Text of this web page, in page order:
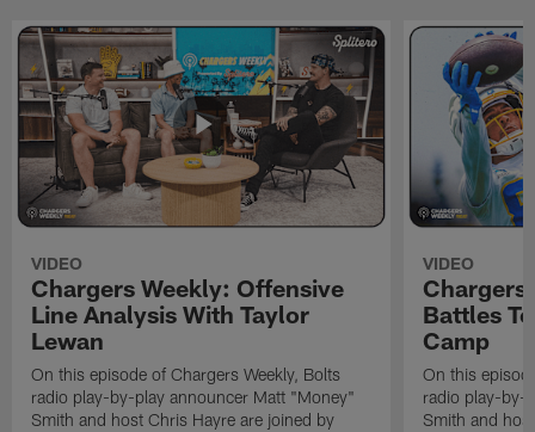
VIDEO
Chargers Weekly: Offensive
Line Analysis With Taylor
Lewan
On this episode of Chargers Weekly, Bolts
radio play-by-play announcer Matt "Money"
Smith and host Chris Hayre are joined by
VIDEO
Chargers
Battles
Camp
On this
radio play-by-
Smith and